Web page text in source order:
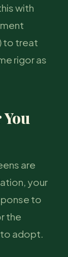
with
to treat
rigor as
are
your
to
the
to adopt.